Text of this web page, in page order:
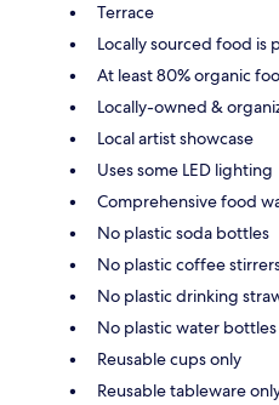
Terrace
Locally sourced food is
At least 80% organic
Locally-owned &
Local artist showcase
Uses some LED lighting
Comprehensive food
No plastic soda bottles
No plastic coffee
No plastic drinking
No plastic water bottles
Reusable cups only
Reusable tableware